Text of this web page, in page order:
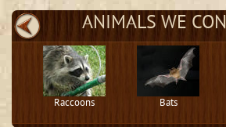
ANIMALS WE
Raccoons Bats